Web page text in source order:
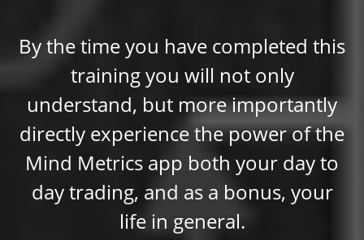
By the time you have completed this
training you will not only
understand, but more importantly
directly experience the power of the
Mind Metrics app both your day to
day trading, and as a bonus, your
life in general.